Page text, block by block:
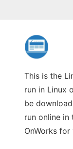
This is the
run in Linux
be
run online
OnWorks